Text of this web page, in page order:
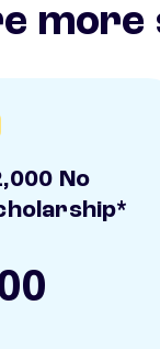
No